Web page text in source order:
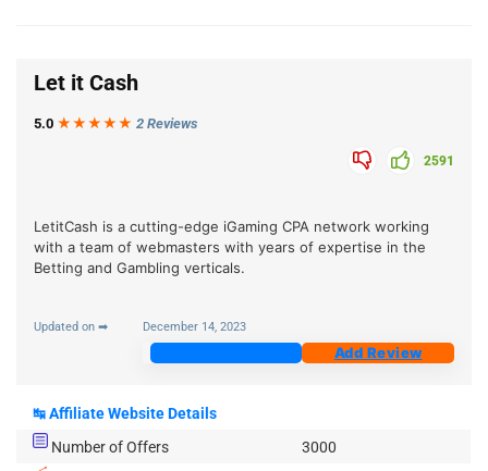
Let it Cash
5.0 ★★★ ★ ★ 2 Reviews
2591
LetitCash is a cutting-edge iGaming CPA network working
with a team of webmasters with years of expertise in the
Betting and Gambling verticals.
Updated on ➡ December 14, 2023
Add Review
↹Affiliate Website Details
Number of Offers
3000